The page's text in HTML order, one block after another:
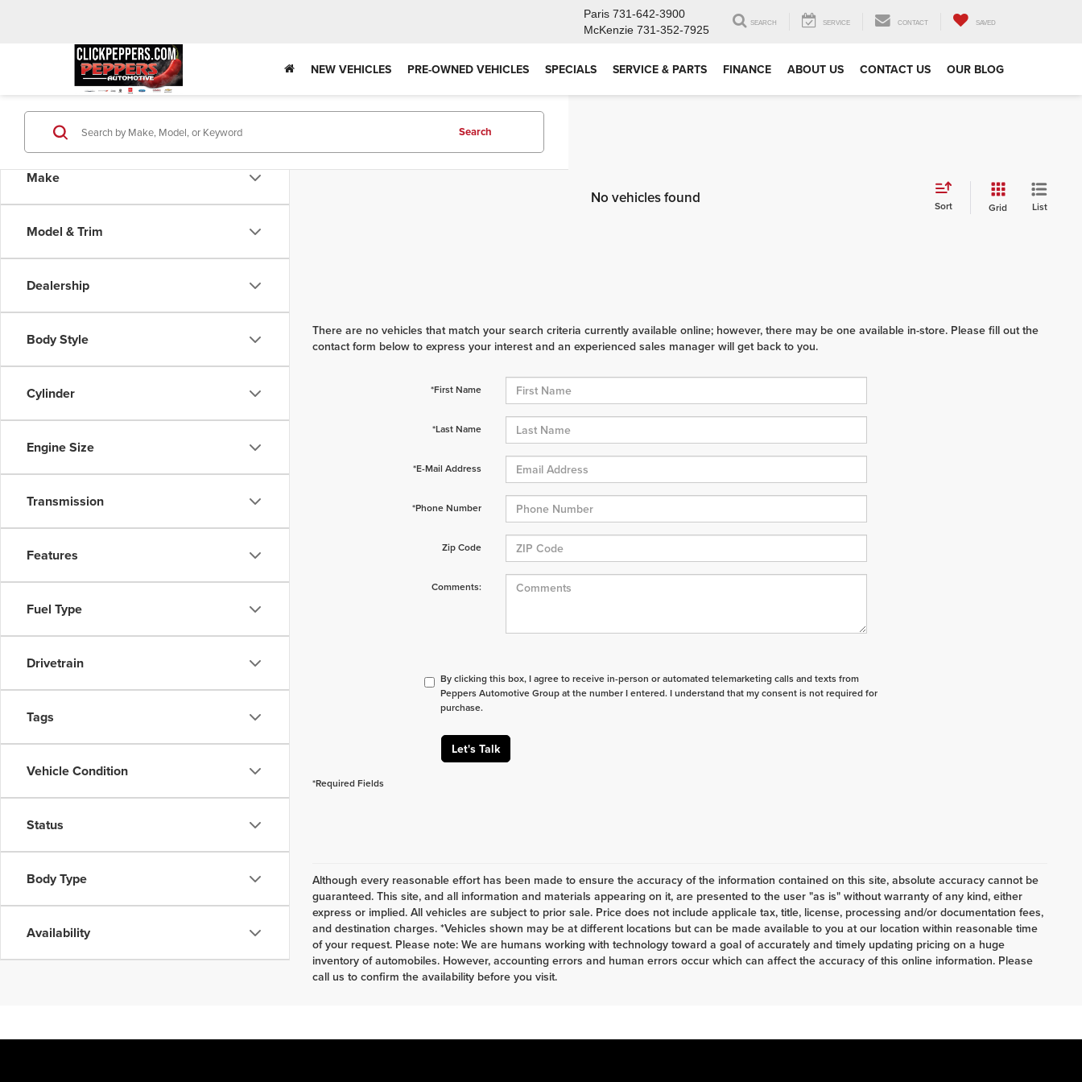
Paris 731-642-3900
McKenzie 731-352-7925
SEARCH SERVICE CONTACT SAVED
NEW VEHICLES PRE-OWNED VEHICLES SPECIALS SERVICE & PARTS FINANCE ABOUT US CONTACT US OUR BLOG
Make
Model & Trim
Dealership
Body Style
Cylinder
Engine Size
Transmission
Features
Fuel Type
Drivetrain
Tags
Vehicle Condition
Status
Body Type
Availability
Search
No vehicles found Sort Grid List
There are no vehicles that match your search criteria currently available online; however, there may be one available in-store. Please fill out the
contact form below to express your interest and an experienced sales manager will get back to you.
*First Name
*Last Name
*E-Mail Address
*Phone Number
Zip Code
Comments:
By clicking this box, I agree to receive in-person or automated telemarketing calls and texts from
Peppers Automotive Group at the number I entered. I understand that my consent is not required for
purchase.
Let's Talk
*Required Fields
Although every reasonable effort has been made to ensure the accuracy of the information contained on this site, absolute accuracy cannot be
guaranteed. This site, and all information and materials appearing on it, are presented to the user "as is" without warranty of any kind, either
express or implied. All vehicles are subject to prior sale. Price does not include applicale tax, title, license, processing and/or documentation fees,
and destination charges. *Vehicles shown may be at different locations but can be made available to you at our location within reasonable time
of your request. Please note: We are humans working with technology toward a goal of accurately and timely updating pricing on a huge
inventory of automobiles. However, accounting errors and human errors occur which can affect the accuracy of this online information. Please
call us to confirm the availability before you visit.